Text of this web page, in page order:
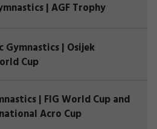
| AGF Trophy
| Osijek
Cup
| FIG World Cup and
Acro Cup